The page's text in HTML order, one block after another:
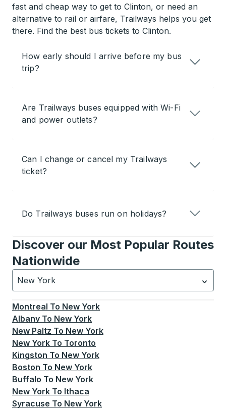
fast and cheap way to get to Clinton, or need an
alternative to rail or airfare, Trailways helps you get
there. Find the best bus tickets to Clinton.
How early should I arrive before my bus
trip?
Are Trailways buses equipped with Wi-Fi
and power outlets?
Can I change or cancel my Trailways
ticket?
Do Trailways buses run on holidays?
Discover our Most Popular Routes
Nationwide
New York
Currently selected: New York.Select is focused.
Montreal To New York
Albany To New York
New Paltz To New York
New York To Toronto
Kingston To New York
Boston To New York
Buffalo To New York
New York To Ithaca
Syracuse To New York